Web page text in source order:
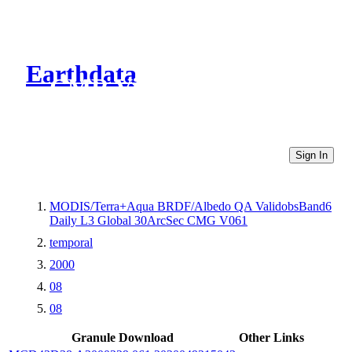
Earthdata
CMR Virtual Directories
Sign In
MODIS/Terra+Aqua BRDF/Albedo QA ValidobsBand6
Daily L3 Global 30ArcSec CMG V061
temporal
2000
08
08
Granule Download
Other Links